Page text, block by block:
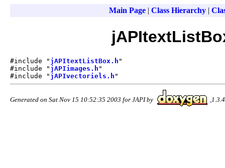
Main Page| Class Hierarchy|
#include " jAPItextListBox.h "
#include " jAPIimages.h "
#include " jAPIvectoriels.h "
Generated on Sat Nov 15 10:52:35 2003 for JAPI by 1.3.4